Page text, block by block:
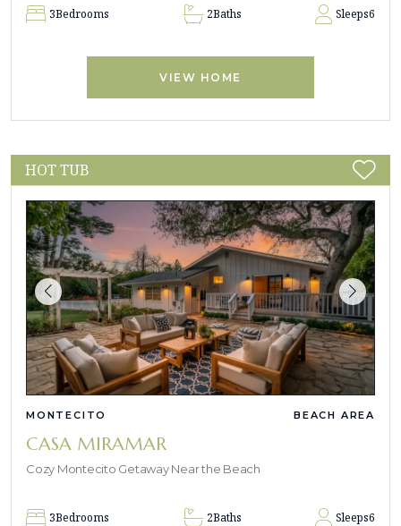
3Bedrooms 2Baths Sleeps6
VIEW HOME
HOT TUB
MONTECITO BEACH AREA
CASA MIRAMAR
Cozy Montecito Getaway Near the Beach
3Bedrooms 2Baths Sleeps6